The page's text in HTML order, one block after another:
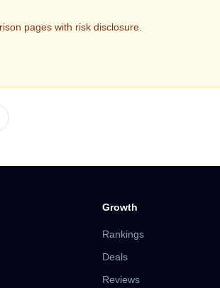
pages with risk disclosure.
Growth
Rankings
Deals
Reviews